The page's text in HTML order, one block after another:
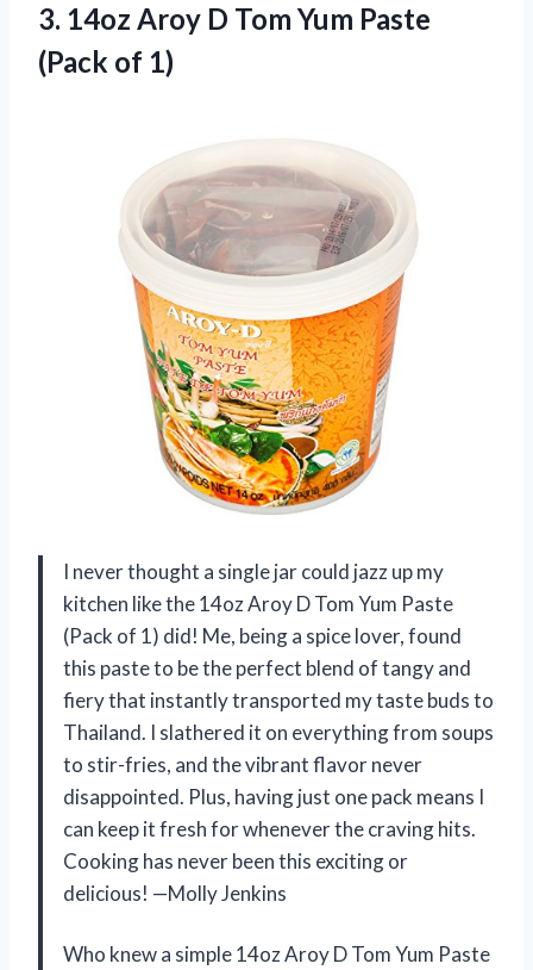
3. 14oz Aroy D Tom Yum Paste
(Pack of 1)
I never thought a single jar could jazz up my
kitchen like the 14oz Aroy D Tom Yum Paste
(Pack of 1) did! Me, being a spice lover, found
this paste to be the perfect blend of tangy and
fiery that instantly transported my taste buds to
Thailand. I slathered it on everything from soups
to stir-fries, and the vibrant flavor never
disappointed. Plus, having just one pack means I
can keep it fresh for whenever the craving hits.
Cooking has never been this exciting or
delicious! —Molly Jenkins
Who knew a simple 14oz Aroy D Tom Yum Paste